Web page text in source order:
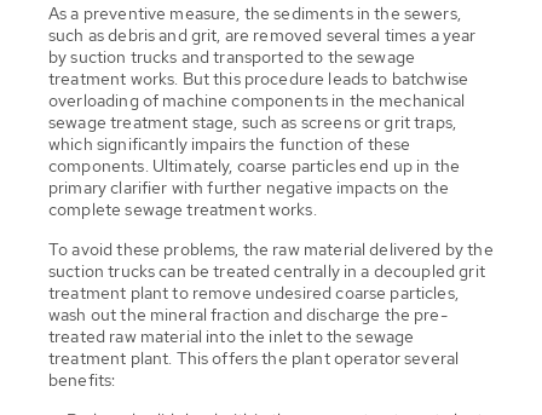
As a preventive measure, the sediments in the sewers,
such as debris and grit, are removed several times a year
by suction trucks and transported to the sewage
treatment works. But this procedure leads to batchwise
overloading of machine components in the mechanical
sewage treatment stage, such as screens or grit traps,
which significantly impairs the function of these
components. Ultimately, coarse particles end up in the
primary clarifier with further negative impacts on the
complete sewage treatment works.
To avoid these problems, the raw material delivered by the
suction trucks can be treated centrally in a decoupled grit
treatment plant to remove undesired coarse particles,
wash out the mineral fraction and discharge the pre-
treated raw material into the inlet to the sewage
treatment plant. This offers the plant operator several
benefits: